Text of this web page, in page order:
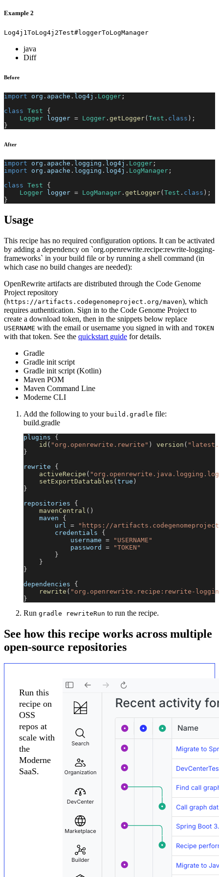
Example 2
Log4j1ToLog4j2Test#loggerToLogManager
java
Diff
Before
import org . apache . log4j . Logger ;
class Test
{
Logger logger = Logger . getLogger( Test . class ) ;
}
After
import org . apache . logging . log4j . Logger ;
import
org . apache . logging . log4j . LogManager ;
class Test
{
Logger logger = LogManager . getLogger( Test . class ) ;
}
Usage
This recipe has no required configuration options. It can be activated
by adding a dependency on `org.openrewrite.recipe:rewrite-logging-
frameworks` in your build file or by running a shell command (in
which case no build changes are needed):
OpenRewrite artifacts are distributed through the Code Genome
Project repository
(https://artifacts.codegenomeproject.org/maven), which
requires authentication. Sign in to the Code Genome Project to
create a download token, then in the snippets below replace
USERNAME with the email or username you signed in with and TOKEN
with that token. See the quickstart guide for details.
Gradle
Gradle init script
Gradle init script (Kotlin)
Maven POM
Maven Command Line
Moderne CLI
Add the following to your build.gradle file:
build.gradle
plugins {
id ( "org.openrewrite.rewrite" ) version (
}
rewrite {
activeRecipe (
setExportDatatables (true )
}
repositories {
mavenCentral ( )
    maven
{
        url
=
"https://
        credentials
{
            username
=
"USERNAME"
            password
=
"TOKEN"
}
}
}
dependencies {
rewrite ( "org.openrewrite.recipe:rewrite-
}
Run gradle rewriteRun to run the recipe.
See how this recipe works across multiple
open-source repositories
Run this
recipe on
OSS
repos at
scale with
the
Moderne
SaaS.